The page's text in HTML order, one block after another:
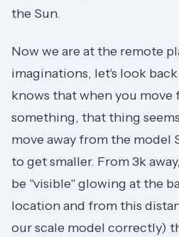
the Sun.
Now we are at the remote
imaginations, let's look
knows that when you
something, that thing
move away from the model
to get smaller. From 3k
be "visible" glowing at the
location and from this
our scale model correctly)